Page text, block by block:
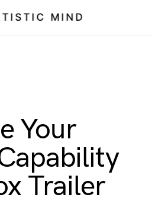
MIND
Your
Trailer